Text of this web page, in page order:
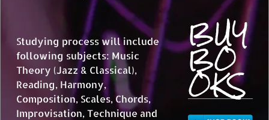
Studying process will include
following subjects: Music
Theory (Jazz & Classical),
Reading, Harmony,
Composition, Scales, Chords,
Improvisation, Technique and
BUY
BO
OKS